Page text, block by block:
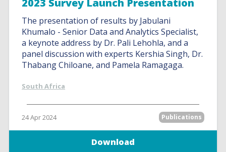
2023 Survey Launch Presentation
The presentation of results by Jabulani
Khumalo - Senior Data and Analytics Specialist,
a keynote address by Dr. Pali Lehohla, and a
panel discussion with experts Kershia Singh, Dr.
Thabang Chiloane, and Pamela Ramagaga.
South Africa
24 Apr 2024 Publications
Download